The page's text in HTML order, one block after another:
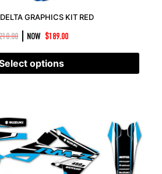
GRAPHICS KIT RED
NOW $189.00
options